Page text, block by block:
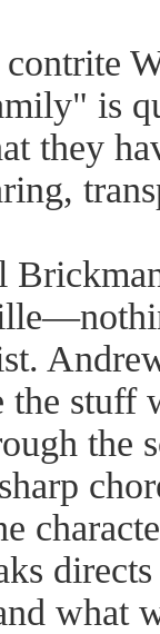
is
they
the stuff
the
what